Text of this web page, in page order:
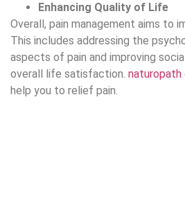
Enhancing Quality of Life
Overall, pain management aims to
This includes addressing the
aspects of pain and improving
overall life satisfaction. naturopath
help you to relief pain.